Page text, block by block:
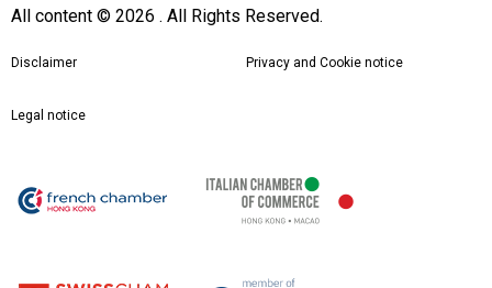
All content © 2026 . All Rights Reserved.
Disclaimer Privacy and Cookie notice
Legal notice